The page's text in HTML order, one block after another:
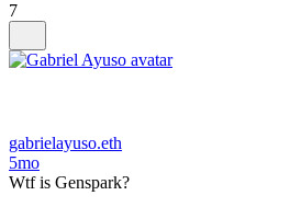
7
gabrielayuso.eth
5mo
Wtf is Genspark?